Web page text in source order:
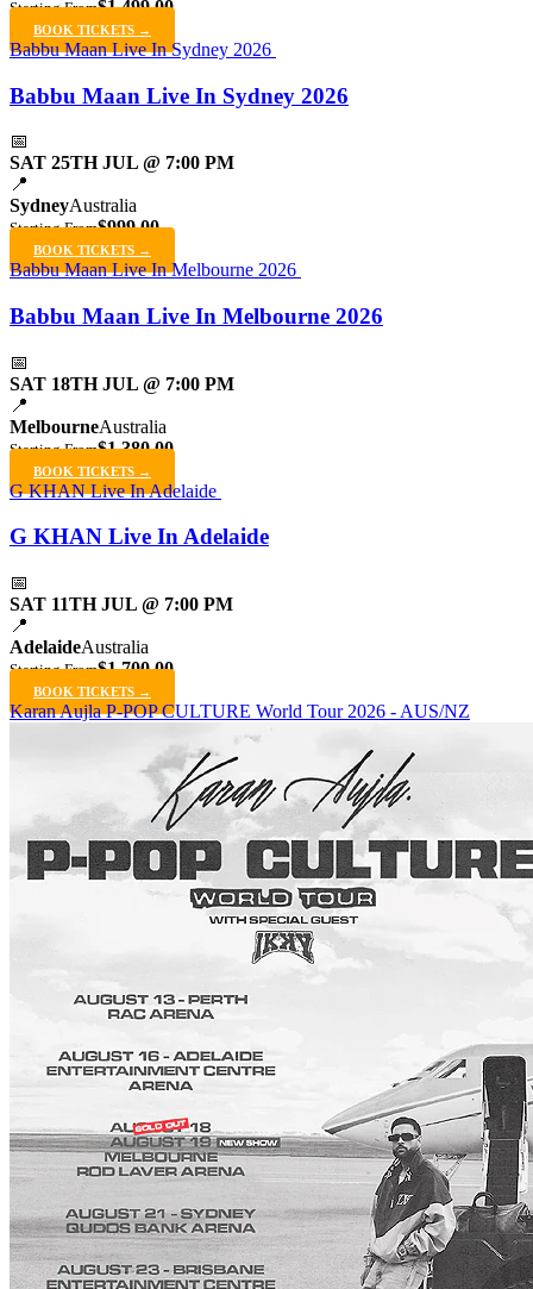
Starting From$1,499.00
BOOK TICKETS →
Babbu Maan Live In Sydney 2026
Babbu Maan Live In Sydney 2026
📅
SAT 25TH JUL @ 7:00 PM
📍
SydneyAustralia
Starting From$999.00
BOOK TICKETS →
Babbu Maan Live In Melbourne 2026
Babbu Maan Live In Melbourne 2026
📅
SAT 18TH JUL @ 7:00 PM
📍
MelbourneAustralia
Starting From$1,380.00
BOOK TICKETS →
G KHAN Live In Adelaide
G KHAN Live In Adelaide
📅
SAT 11TH JUL @ 7:00 PM
📍
AdelaideAustralia
Starting From$1,700.00
BOOK TICKETS →
Karan Aujla P-POP CULTURE World Tour 2026 - AUS/NZ